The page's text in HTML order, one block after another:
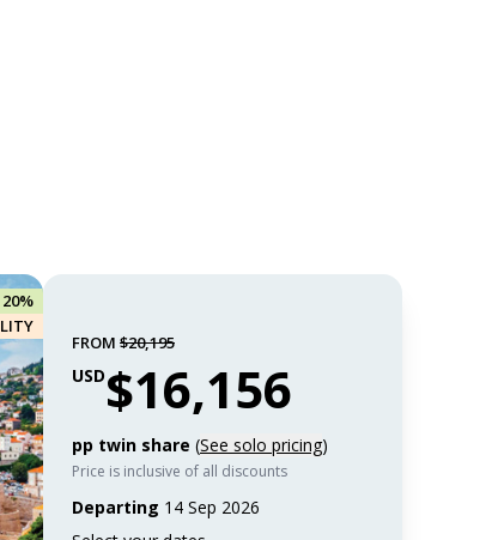
FROM $20,195
USD$16,156
pp twin share (See solo pricing)
Price is inclusive of all discounts
Departing 14 Sep 2026